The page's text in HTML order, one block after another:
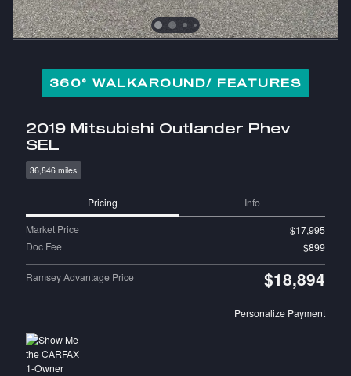
360° WALKAROUND/ FEATURES
2019 Mitsubishi Outlander Phev
SEL
36,846 miles
Pricing Info
Market Price
$17,995
Doc Fee
$899
Ramsey Advantage Price $18,894
Personalize Payment